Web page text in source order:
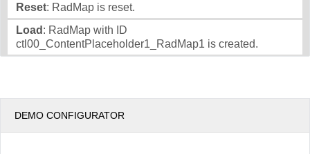
Reset: RadMap is reset.
Load : RadMap with ID
ctl00_ContentPlaceholder1_RadMap1 is created.
DEMO CONFIGURATOR